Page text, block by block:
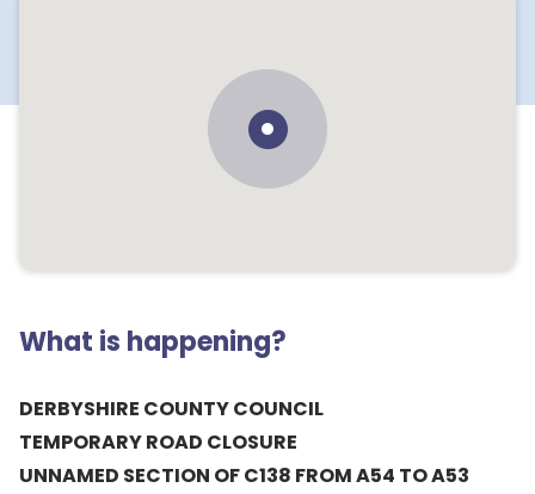
What is happening?
DERBYSHIRE COUNTY COUNCIL
TEMPORARY ROAD CLOSURE
UNNAMED SECTION OF C138 FROM A54 TO A53